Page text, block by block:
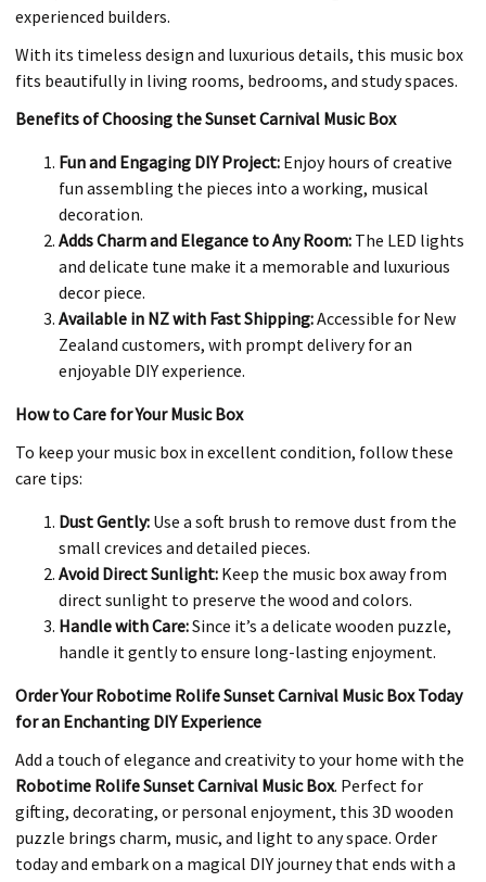
experienced builders.
With its timeless design and luxurious details, this music box
fits beautifully in living rooms, bedrooms, and study spaces.
Benefits of Choosing the Sunset Carnival Music Box
Fun and Engaging DIY Project: Enjoy hours of creative
fun assembling the pieces into a working, musical
decoration.
Adds Charm and Elegance to Any Room: The LED lights
and delicate tune make it a memorable and luxurious
decor piece.
Available in NZ with Fast Shipping:Accessible for New
Zealand customers, with prompt delivery for an
enjoyable DIY experience.
How to Care for Your Music Box
To keep your music box in excellent condition, follow these
care tips:
Dust Gently: Use a soft brush to remove dust from the
small crevices and detailed pieces.
Avoid Direct Sunlight: Keep the music box away from
direct sunlight to preserve the wood and colors.
Handle with Care:Since it’s a delicate wooden puzzle,
handle it gently to ensure long-lasting enjoyment.
Order Your Robotime Rolife Sunset Carnival Music Box Today
for an Enchanting DIY Experience
Add a touch of elegance and creativity to your home with the
Robotime Rolife Sunset Carnival Music Box. Perfect for
gifting, decorating, or personal enjoyment, this 3D wooden
puzzle brings charm, music, and light to any space. Order
today and embark on a magical DIY journey that ends with a